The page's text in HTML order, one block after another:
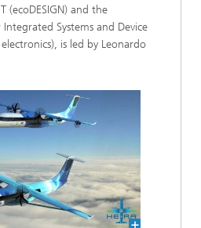
(ecoDESIGN) and the
Systems and Device
is led by Leonardo